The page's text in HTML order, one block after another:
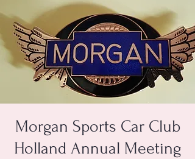
Morgan Sports Car Club
Holland Annual Meeting